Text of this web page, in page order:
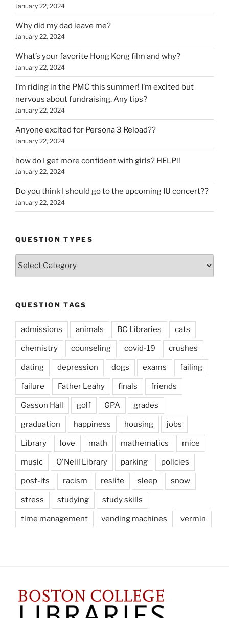
January 22, 2024
Why did my dad leave me?
January 22, 2024
What’s your favorite Hong Kong film and why?
January 22, 2024
I’m riding in the PMC this summer! I’m excited but
nervous about fundraising. Any tips?
January 22, 2024
Anyone excited for Persona 3 Reload??
January 22, 2024
how do I get more confident with girls? HELP!!
January 22, 2024
Do you think I should go to the upcoming IU concert??
January 22, 2024
QUESTION TYPES
Question
QUESTION TAGS
admissions animals BC Libraries cats
chemistry counseling covid-19 crushes
dating depression dogs exams failing
failure Father Leahy finals friends
Gasson Hall golf GPA grades
graduation happiness housing jobs
Library love math mathematics mice
music O'Neill Library parking policies
post-its racism reslife sleep snow
stress studying study skills
time management vending machines vermin